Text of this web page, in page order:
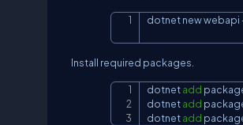
dotnet new webapi
Install required packages.
dotnet add
dotnet add
dotnet add